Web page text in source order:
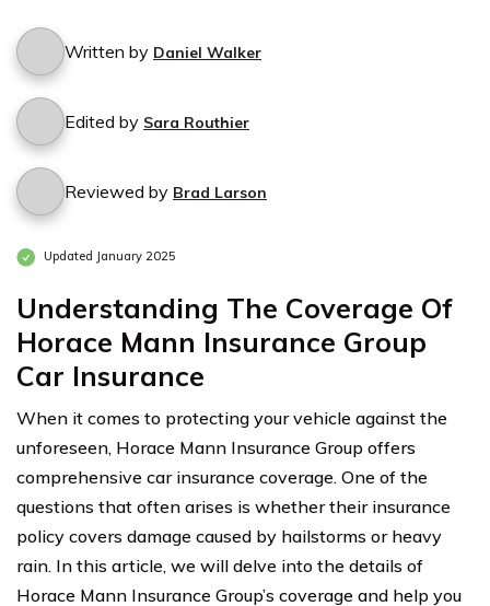
Written by Daniel Walker
Edited by Sara Routhier
Reviewed by Brad Larson
Updated January 2025
Understanding The Coverage Of
Horace Mann Insurance Group
Car Insurance
When it comes to protecting your vehicle against the
unforeseen, Horace Mann Insurance Group offers
comprehensive car insurance coverage. One of the
questions that often arises is whether their insurance
policy covers damage caused by hailstorms or heavy
rain. In this article, we will delve into the details of
Horace Mann Insurance Group’s coverage and help you